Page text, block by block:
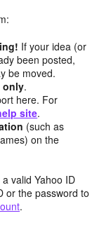
If your idea (or
been posted,
be moved.
only.
here. For
site.
(such as
on the
valid Yahoo ID
or the password to
.